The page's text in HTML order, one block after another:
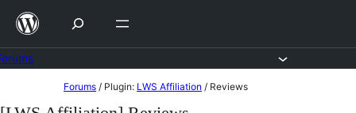
Skip
content
to
Forums / Plugin: LWS Affiliation / Reviews